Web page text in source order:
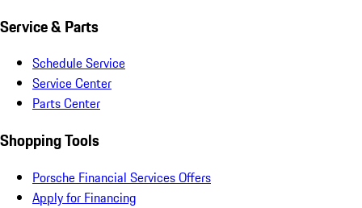
Service & Parts
Schedule Service
Service Center
Parts Center
Shopping Tools
Porsche Financial Services Offers
Apply for Financing